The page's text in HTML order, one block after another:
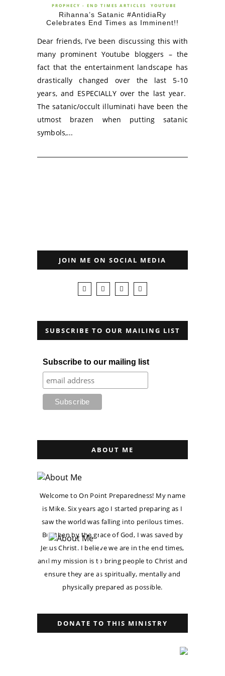
PROPHECY - END TIMES ARTICLES YOUTUBE
Rihanna’s Satanic #AntidiaRy
Celebrates End Times as Imminent!!
Dear friends, I’ve been discussing this with
many prominent Youtube bloggers – the
fact that the entertainment landscape has
drastically changed over the last 5-10
years, and ESPECIALLY over the last year.
The satanic/occult illuminati have been the
utmost brazen when putting satanic
symbols,...
JOIN ME ON SOCIAL MEDIA
SUBSCRIBE TO OUR MAILING LIST
Subscribe to our mailing list
ABOUT ME
Welcome to On Point Preparedness! My name
is Mike. Six years ago I started preparing as I
saw the world was falling into perilous times.
But then by the grace of God, I was saved by
Jesus Christ. I believe we are in the end times,
and my mission is to bring people to Christ and
ensure they are as spiritually, mentally and
physically prepared as possible.
DONATE TO THIS MINISTRY